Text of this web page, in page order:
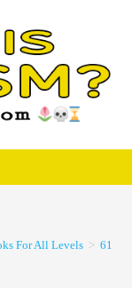
For All Levels >